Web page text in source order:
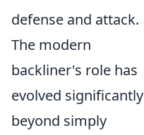
defense and attack.
The modern
backliner's role has
evolved significantly
beyond simply